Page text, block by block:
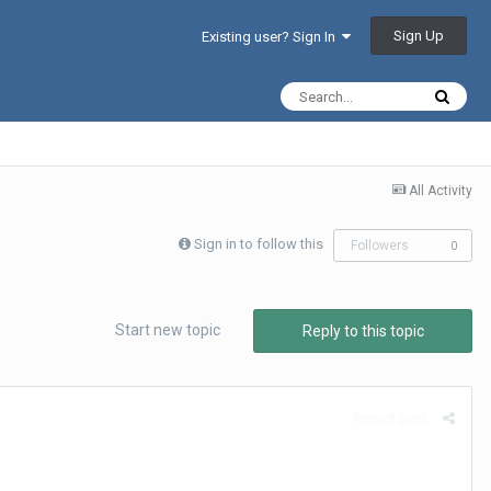
Existing user? Sign In Sign Up
All Activity
Sign in to follow this Followers 0
Reply to this topic
Start new topic